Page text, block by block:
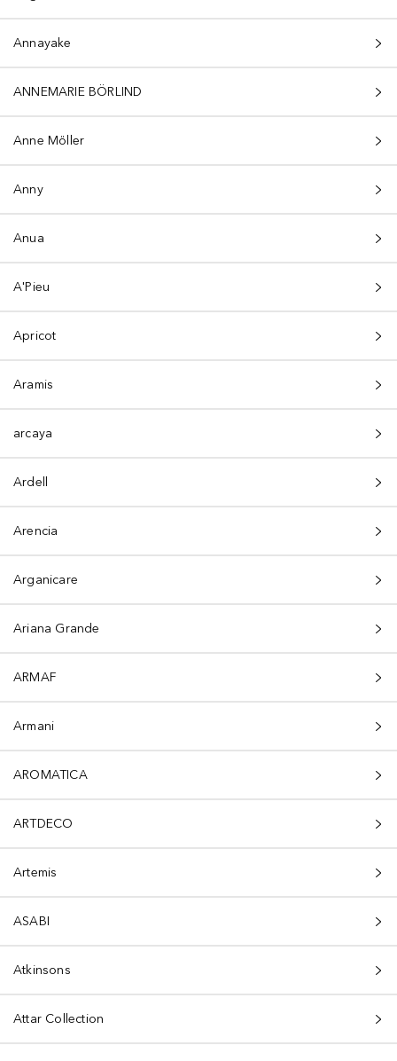
Annayake
ANNEMARIE BÖRLIND
Anne Möller
Anny
Anua
A'Pieu
Apricot
Aramis
arcaya
Ardell
Arencia
Arganicare
Ariana Grande
ARMAF
Armani
AROMATICA
ARTDECO
Artemis
ASABI
Atkinsons
Attar Collection